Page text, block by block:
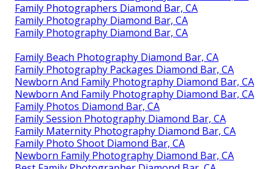
Family Photographers Diamond Bar, CA
Family Photography Diamond Bar, CA
Family Photography Diamond Bar, CA
Family Beach Photography Diamond Bar, CA
Family Photography Packages Diamond Bar, CA
Newborn And Family Photography Diamond Bar, CA
Newborn And Family Photography Diamond Bar, CA
Family Photos Diamond Bar, CA
Family Session Photography Diamond Bar, CA
Family Maternity Photography Diamond Bar, CA
Family Photo Shoot Diamond Bar, CA
Newborn Family Photography Diamond Bar, CA